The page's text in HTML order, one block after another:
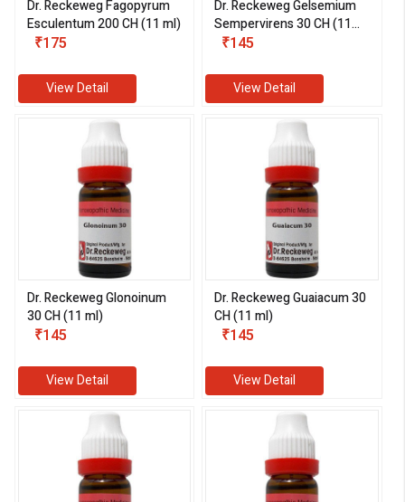
Dr. Reckeweg Fagopyrum
Esculentum 200 CH (11 ml)
₹175
View Detail
Dr. Reckeweg Gelsemium
Sempervirens 30 CH (11
ml)
₹145
View Detail
Dr. Reckeweg Glonoinum
30 CH (11 ml)
₹145
View Detail
Dr. Reckeweg Guaiacum 30
CH (11 ml)
₹145
View Detail